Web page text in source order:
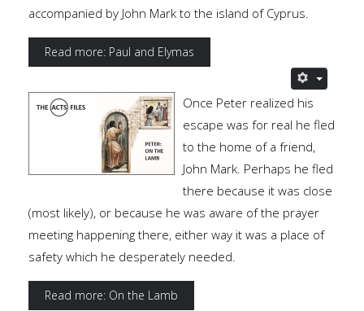
accompanied by John Mark to the island of Cyprus.
Read more: Paul and Elymas
Once Peter realized his
escape was for real he fled
to the home of a friend,
John Mark. Perhaps he fled
there because it was close
(most likely), or because he was aware of the prayer
meeting happening there, either way it was a place of
safety which he desperately needed.
Read more: On the Lamb